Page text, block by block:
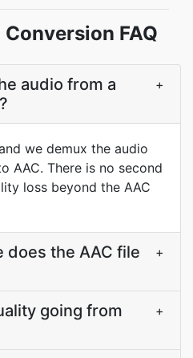
FAQ
audio from a
+
we demux the audio
AAC. There is no second
loss beyond the AAC
does the AAC file
+
going from
+